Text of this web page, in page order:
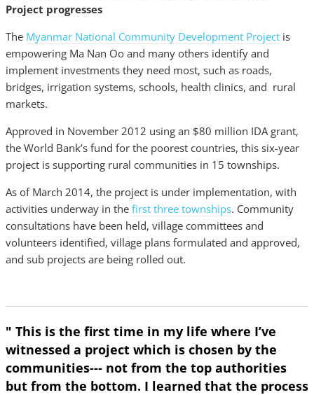
Project progresses
The Myanmar National Community Development Project is
empowering Ma Nan Oo and many others identify and
implement investments they need most, such as roads,
bridges, irrigation systems, schools, health clinics, and rural
markets.
Approved in November 2012 using an $80 million IDA grant,
the World Bank’s fund for the poorest countries, this six-year
project is supporting rural communities in 15 townships.
As of March 2014, the project is under implementation, with
activities underway in the first three townships. Community
consultations have been held, village committees and
volunteers identified, village plans formulated and approved,
and sub projects are being rolled out.
" This is the first time in my life where I’ve
witnessed a project which is chosen by the
communities--- not from the top authorities
but from the bottom. I learned that the process